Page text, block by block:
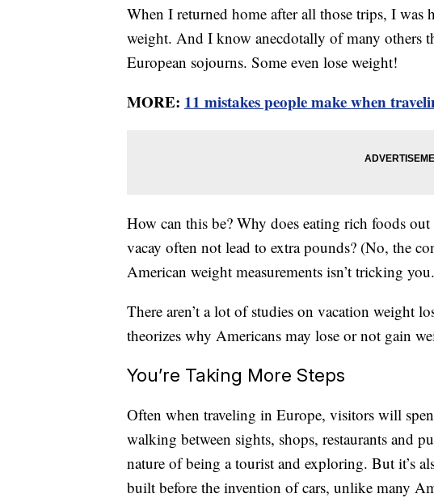
When I returned home after all those trips, I was
weight. And I know anecdotally of many others
European sojourns. Some even lose weight!
MORE: 11 mistakes people make when
How can this be? Why does eating rich foods
vacay often not lead to extra pounds? (No, the
American weight measurements isn’t tricking
There aren’t a lot of studies on vacation weight
theorizes why Americans may lose or not gain
You’re Taking More Steps
Often when traveling in Europe, visitors will
walking between sights, shops, restaurants and
nature of being a tourist and exploring. But it’s
built before the invention of cars, unlike many